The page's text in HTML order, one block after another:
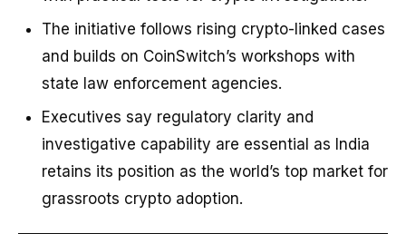
The initiative follows rising crypto-linked cases
and builds on CoinSwitch’s workshops with
state law enforcement agencies.
Executives say regulatory clarity and
investigative capability are essential as India
retains its position as the world’s top market for
grassroots crypto adoption.